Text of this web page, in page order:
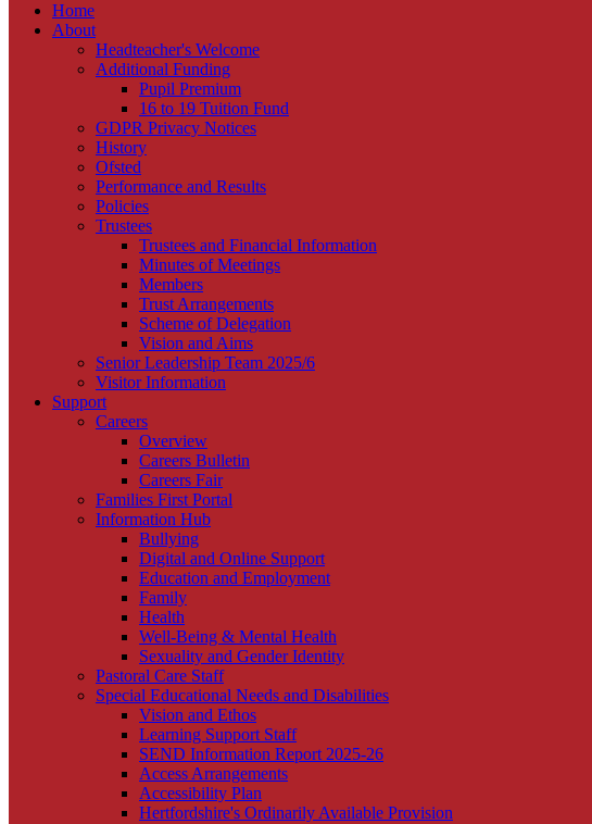
Home
About
Headteacher's Welcome
Additional Funding
Pupil Premium
16 to 19 Tuition Fund
GDPR Privacy Notices
History
Ofsted
Performance and Results
Policies
Trustees
Trustees and Financial Information
Minutes of Meetings
Members
Trust Arrangements
Scheme of Delegation
Vision and Aims
Senior Leadership Team 2025/6
Visitor Information
Support
Careers
Overview
Careers Bulletin
Careers Fair
Families First Portal
Information Hub
Bullying
Digital and Online Support
Education and Employment
Family
Health
Well-Being & Mental Health
Sexuality and Gender Identity
Pastoral Care Staff
Special Educational Needs and Disabilities
Vision and Ethos
Learning Support Staff
SEND Information Report 2025-26
Access Arrangements
Accessibility Plan
Hertfordshire's Ordinarily Available Provision